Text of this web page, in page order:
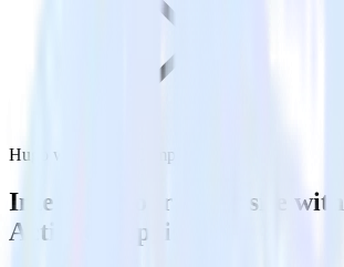
Hugo with ActiveCampaign
Integrate your Hugo site with
ActiveCampaign